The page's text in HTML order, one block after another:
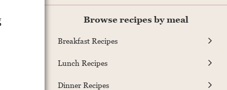
Browse recipes by meal
Breakfast Recipes
Lunch Recipes
Dinner Recipes